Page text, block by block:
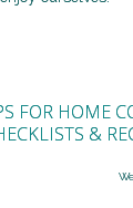
FOR HOME
&